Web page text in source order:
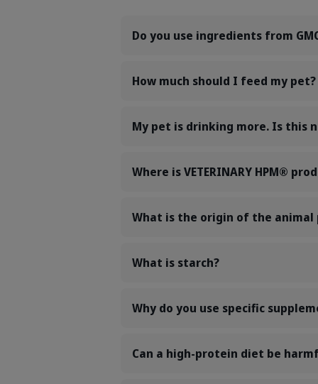
Do you use ingredients from
How much should I feed my pet?
My pet is drinking more. Is this
Where is VETERINARY HPM®
What is the origin of the animal
What is starch?
Why do you use specific
Can a high-protein diet be